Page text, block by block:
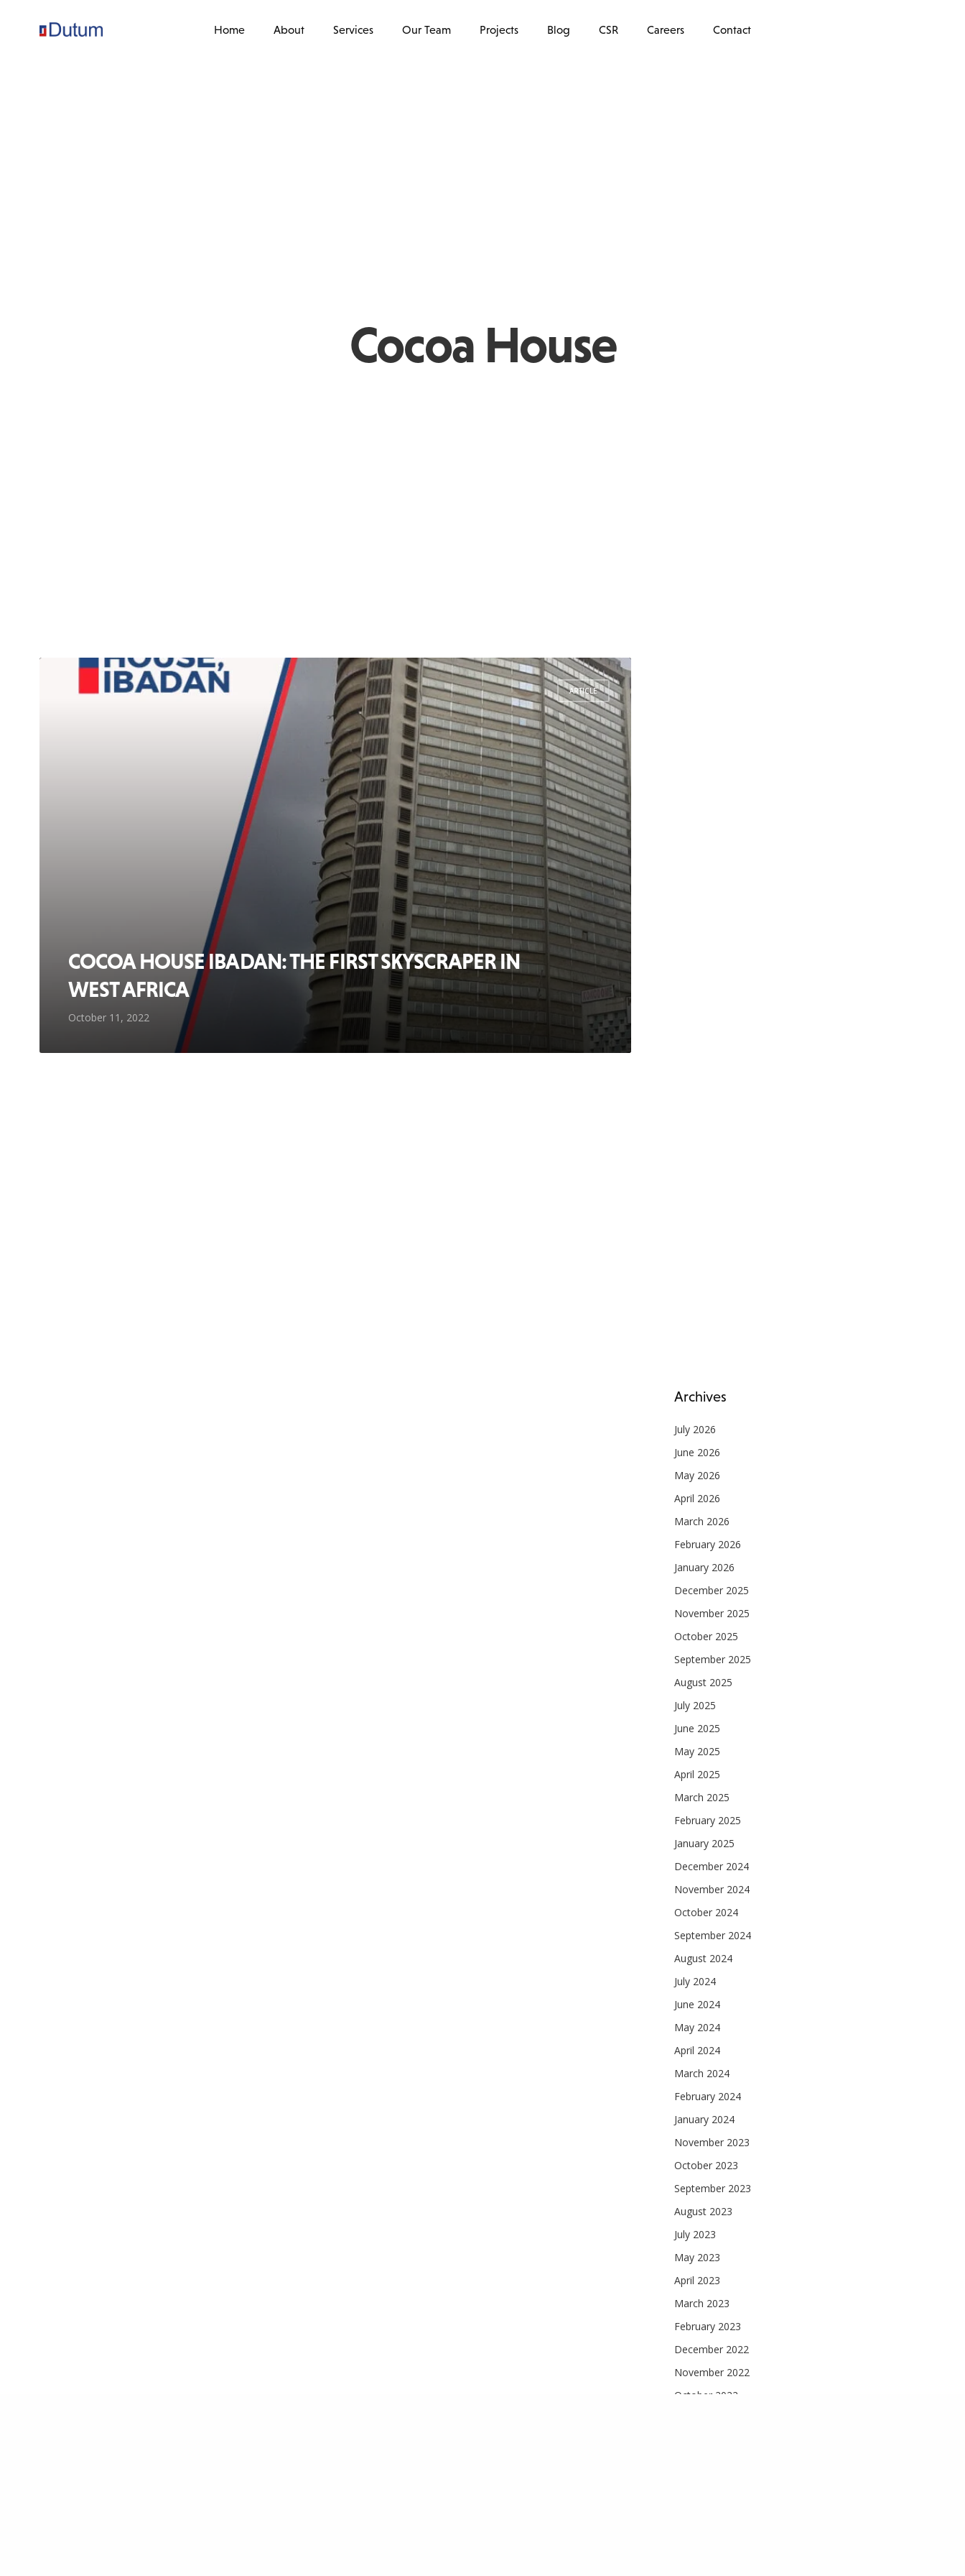
Home About Services Our Team Projects Blog CSR Careers Contact
Cocoa House
ARTICLE
COCOA HOUSE IBADAN: THE FIRST SKYSCRAPER IN
WEST AFRICA
October 11, 2022
Archives
July 2026
June 2026
May 2026
April 2026
March 2026
February 2026
January 2026
December 2025
November 2025
October 2025
September 2025
August 2025
July 2025
June 2025
May 2025
April 2025
March 2025
February 2025
January 2025
December 2024
November 2024
October 2024
September 2024
August 2024
July 2024
June 2024
May 2024
April 2024
March 2024
February 2024
January 2024
November 2023
October 2023
September 2023
August 2023
July 2023
May 2023
April 2023
March 2023
February 2023
December 2022
November 2022
October 2022